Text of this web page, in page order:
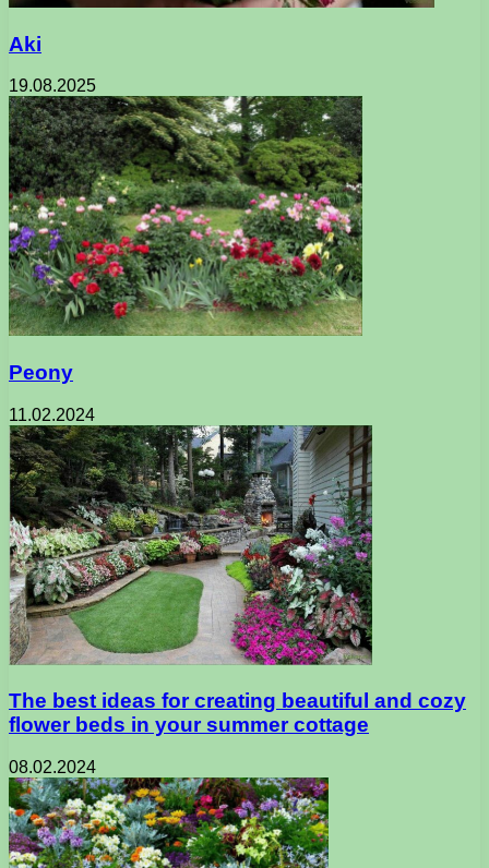
Aki
19.08.2025
Peony
11.02.2024
The best ideas for creating beautiful and cozy
flower beds in your summer cottage
08.02.2024